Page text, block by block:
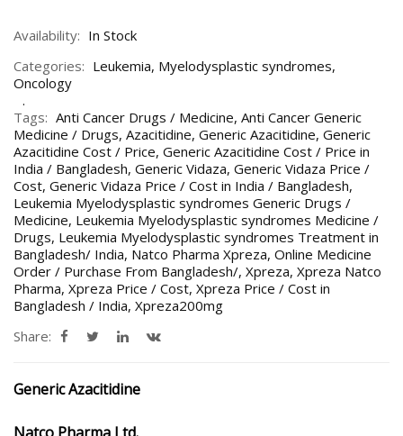
Availability: In Stock
Categories: Leukemia, Myelodysplastic syndromes,
Oncology
Tags: Anti Cancer Drugs / Medicine, Anti Cancer Generic
Medicine / Drugs, Azacitidine, Generic Azacitidine, Generic
Azacitidine Cost / Price, Generic Azacitidine Cost / Price in
India / Bangladesh, Generic Vidaza, Generic Vidaza Price /
Cost, Generic Vidaza Price / Cost in India / Bangladesh,
Leukemia Myelodysplastic syndromes Generic Drugs /
Medicine, Leukemia Myelodysplastic syndromes Medicine /
Drugs, Leukemia Myelodysplastic syndromes Treatment in
Bangladesh/ India, Natco Pharma Xpreza, Online Medicine
Order / Purchase From Bangladesh/, Xpreza, Xpreza Natco
Pharma, Xpreza Price / Cost, Xpreza Price / Cost in
Bangladesh / India, Xpreza200mg
Share:
Generic Azacitidine